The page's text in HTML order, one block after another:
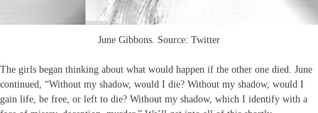
June Gibbons. Source: Twitter
The girls began thinking about what would happen if the other one died. June
continued, “Without my shadow, would I die? Without my shadow, would I
gain life, be free, or left to die? Without my shadow, which I identify with a